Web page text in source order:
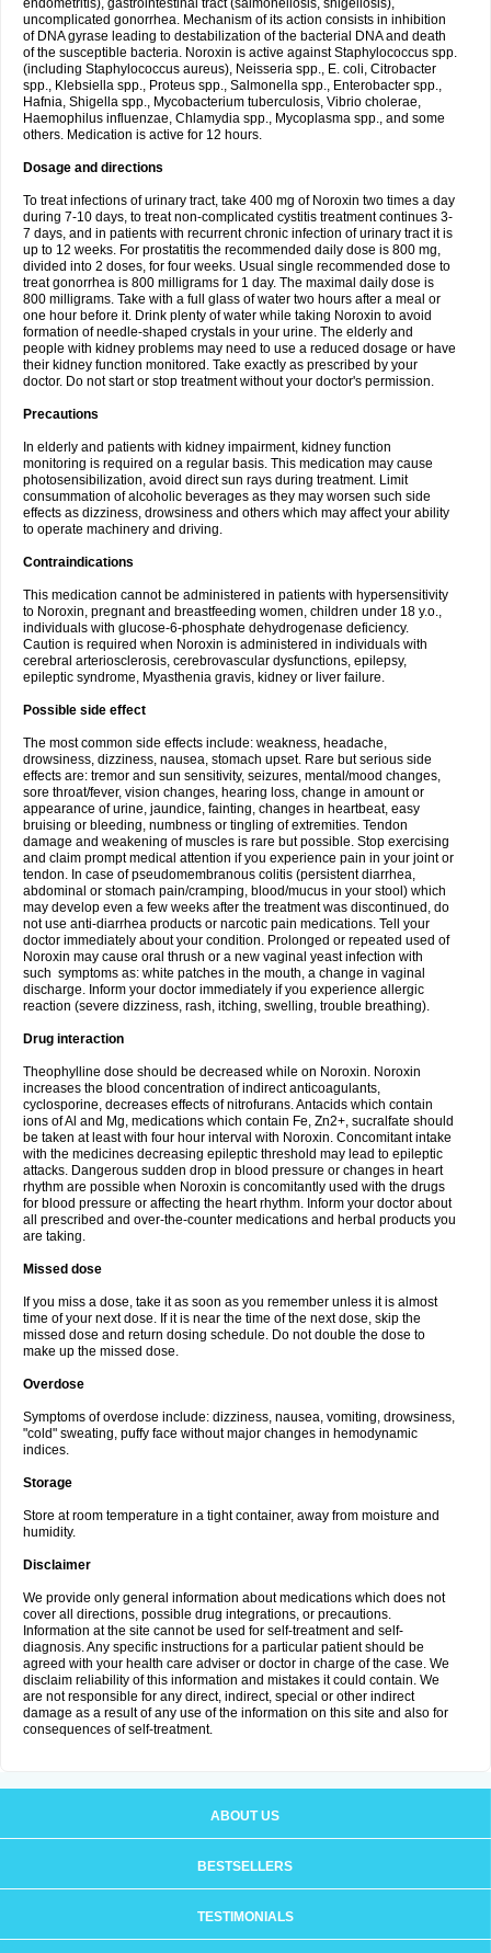
endometritis), gastrointestinal tract (salmonellosis, shigellosis),
uncomplicated gonorrhea. Mechanism of its action consists in inhibition
of DNA gyrase leading to destabilization of the bacterial DNA and death
of the susceptible bacteria. Noroxin is active against Staphylococcus spp.
(including Staphylococcus aureus), Neisseria spp., E. coli, Citrobacter
spp., Klebsiella spp., Proteus spp., Salmonella spp., Enterobacter spp.,
Hafnia, Shigella spp., Mycobacterium tuberculosis, Vibrio cholerae,
Haemophilus influenzae, Chlamydia spp., Mycoplasma spp., and some
others. Medication is active for 12 hours.
Dosage and directions
To treat infections of urinary tract, take 400 mg of Noroxin two times a day
during 7-10 days, to treat non-complicated cystitis treatment continues 3-
7 days, and in patients with recurrent chronic infection of urinary tract it is
up to 12 weeks. For prostatitis the recommended daily dose is 800 mg,
divided into 2 doses, for four weeks. Usual single recommended dose to
treat gonorrhea is 800 milligrams for 1 day. The maximal daily dose is
800 milligrams. Take with a full glass of water two hours after a meal or
one hour before it. Drink plenty of water while taking Noroxin to avoid
formation of needle-shaped crystals in your urine. The elderly and
people with kidney problems may need to use a reduced dosage or have
their kidney function monitored. Take exactly as prescribed by your
doctor. Do not start or stop treatment without your doctor's permission.
Precautions
In elderly and patients with kidney impairment, kidney function
monitoring is required on a regular basis. This medication may cause
photosensibilization, avoid direct sun rays during treatment. Limit
consummation of alcoholic beverages as they may worsen such side
effects as dizziness, drowsiness and others which may affect your ability
to operate machinery and driving.
Contraindications
This medication cannot be administered in patients with hypersensitivity
to Noroxin, pregnant and breastfeeding women, children under 18 y.o.,
individuals with glucose-6-phosphate dehydrogenase deficiency.
Caution is required when Noroxin is administered in individuals with
cerebral arteriosclerosis, cerebrovascular dysfunctions, epilepsy,
epileptic syndrome, Myasthenia gravis, kidney or liver failure.
Possible side effect
The most common side effects include: weakness, headache,
drowsiness, dizziness, nausea, stomach upset. Rare but serious side
effects are: tremor and sun sensitivity, seizures, mental/mood changes,
sore throat/fever, vision changes, hearing loss, change in amount or
appearance of urine, jaundice, fainting, changes in heartbeat, easy
bruising or bleeding, numbness or tingling of extremities. Tendon
damage and weakening of muscles is rare but possible. Stop exercising
and claim prompt medical attention if you experience pain in your joint or
tendon. In case of pseudomembranous colitis (persistent diarrhea,
abdominal or stomach pain/cramping, blood/mucus in your stool) which
may develop even a few weeks after the treatment was discontinued, do
not use anti-diarrhea products or narcotic pain medications. Tell your
doctor immediately about your condition. Prolonged or repeated used of
Noroxin may cause oral thrush or a new vaginal yeast infection with
such symptoms as: white patches in the mouth, a change in vaginal
discharge. Inform your doctor immediately if you experience allergic
reaction (severe dizziness, rash, itching, swelling, trouble breathing).
Drug interaction
Theophylline dose should be decreased while on Noroxin. Noroxin
increases the blood concentration of indirect anticoagulants,
cyclosporine, decreases effects of nitrofurans. Antacids which contain
ions of Al and Mg, medications which contain Fe, Zn2+, sucralfate should
be taken at least with four hour interval with Noroxin. Concomitant intake
with the medicines decreasing epileptic threshold may lead to epileptic
attacks. Dangerous sudden drop in blood pressure or changes in heart
rhythm are possible when Noroxin is concomitantly used with the drugs
for blood pressure or affecting the heart rhythm. Inform your doctor about
all prescribed and over-the-counter medications and herbal products you
are taking.
Missed dose
If you miss a dose, take it as soon as you remember unless it is almost
time of your next dose. If it is near the time of the next dose, skip the
missed dose and return dosing schedule. Do not double the dose to
make up the missed dose.
Overdose
Symptoms of overdose include: dizziness, nausea, vomiting, drowsiness,
"cold" sweating, puffy face without major changes in hemodynamic
indices.
Storage
Store at room temperature in a tight container, away from moisture and
humidity.
Disclaimer
We provide only general information about medications which does not
cover all directions, possible drug integrations, or precautions.
Information at the site cannot be used for self-treatment and self-
diagnosis. Any specific instructions for a particular patient should be
agreed with your health care adviser or doctor in charge of the case. We
disclaim reliability of this information and mistakes it could contain. We
are not responsible for any direct, indirect, special or other indirect
damage as a result of any use of the information on this site and also for
consequences of self-treatment.
ABOUT US
BESTSELLERS
TESTIMONIALS